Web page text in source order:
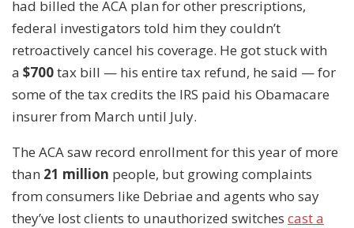
had billed the ACA plan for other prescriptions,
federal investigators told him they couldn’t
retroactively cancel his coverage. He got stuck with
a $700tax bill — his entire tax refund, he said — for
some of the tax credits the IRS paid his Obamacare
insurer from March until July.
The ACA saw record enrollment for this year of more
than 21 million people, but growing complaints
from consumers like Debriae and agents who say
they’ve lost clients to unauthorized switches cast a